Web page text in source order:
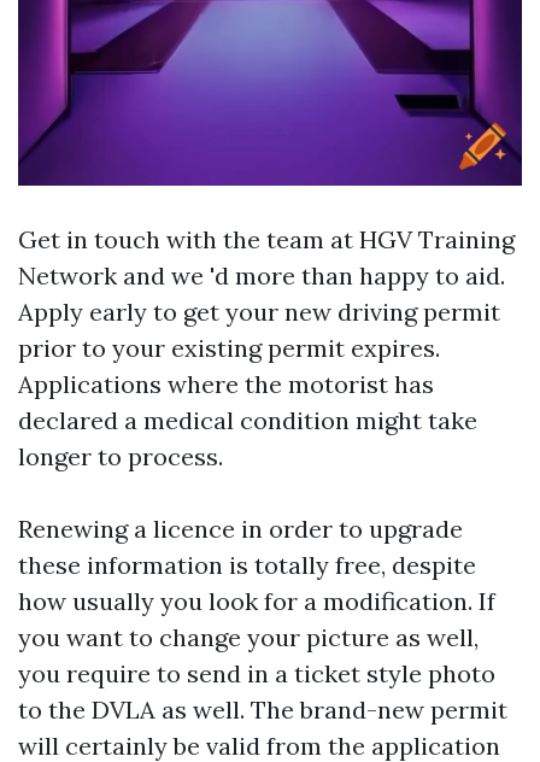
Get in touch with the team at HGV Training
Network and we 'd more than happy to aid.
Apply early to get your new driving permit
prior to your existing permit expires.
Applications where the motorist has
declared a medical condition might take
longer to process.
Renewing a licence in order to upgrade
these information is totally free, despite
how usually you look for a modification. If
you want to change your picture as well,
you require to send in a ticket style photo
to the DVLA as well. The brand-new permit
will certainly be valid from the application